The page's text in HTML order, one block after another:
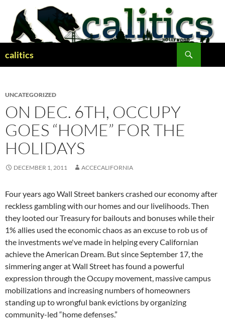
content
calitics
UNCATEGORIZED
ON DEC. 6TH, OCCUPY
GOES “HOME” FOR THE
HOLIDAYS
DECEMBER 1, 2011 ACCECALIFORNIA
Four years ago Wall Street bankers crashed our economy after
reckless gambling with our homes and our livelihoods. Then
they looted our Treasury for bailouts and bonuses while their
1% allies used the economic chaos as an excuse to rob us of
the investments we've made in helping every Californian
achieve the American Dream. But since September 17, the
simmering anger at Wall Street has found a powerful
expression through the Occupy movement, massive campus
mobilizations and increasing numbers of homeowners
standing up to wrongful bank evictions by organizing
community-led “home defenses.”